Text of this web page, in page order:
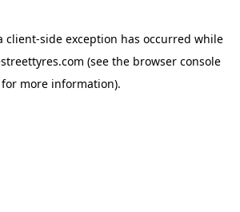
client-side exception has occurred while
(see the browser console
for more information).